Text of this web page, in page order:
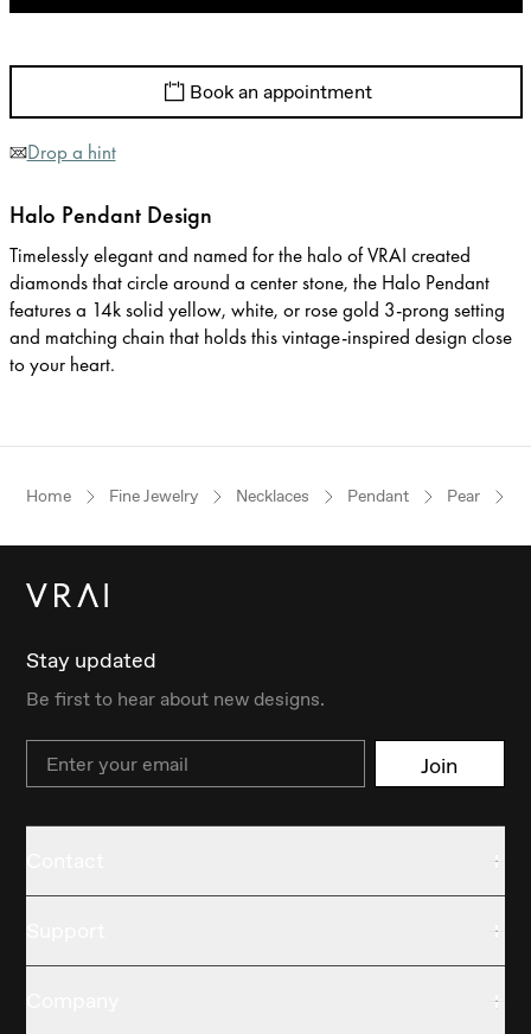
Book an appointment
Drop a hint
Halo Pendant Design
Timelessly elegant and named for the halo of VRAI created
diamonds that circle around a center stone, the Halo Pendant
features a 14k solid yellow, white, or rose gold 3-prong setting
and matching chain that holds this vintage-inspired design close
to your heart.
Home Fine Jewelry Necklaces Pendant Pear
Stay updated
Be first to hear about new designs.
Email Join